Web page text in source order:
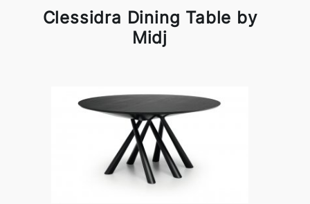
Clessidra Dining Table by
Midj